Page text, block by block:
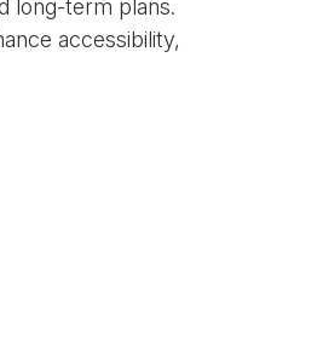
long-term plans.
accessibility,